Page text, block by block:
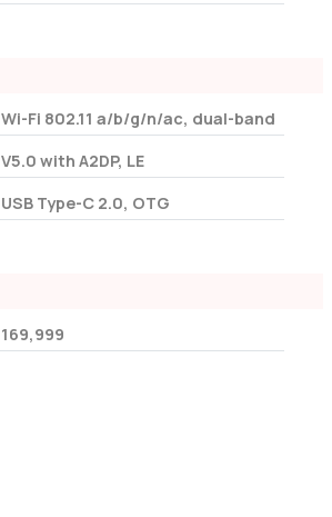
Wi-Fi 802.11 a/b/g/n/ac, dual-band
V5.0 with A2DP, LE
USB Type-C 2.0, OTG
169,999